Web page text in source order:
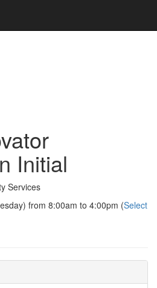
Initial
Services
from 8:00am to 4:00pm (Select